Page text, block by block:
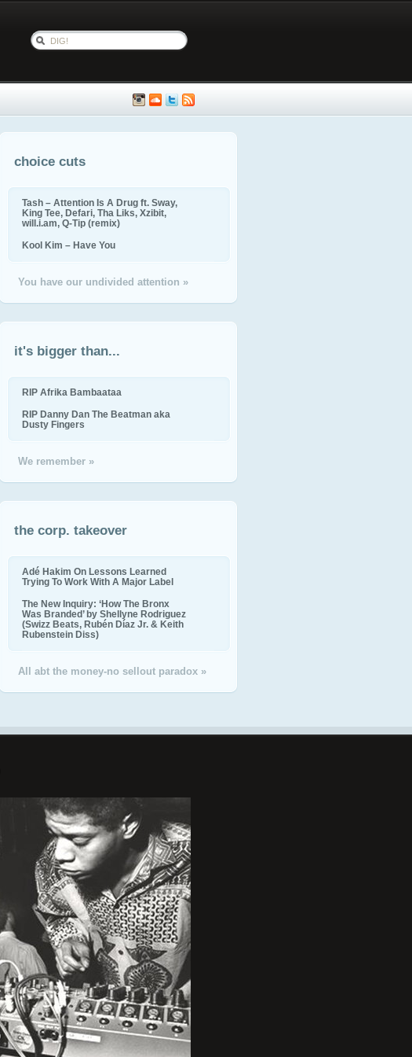
choice cuts
Tash – Attention Is A Drug ft. Sway,
King Tee, Defari, Tha Liks, Xzibit,
will.i.am, Q-Tip (remix)
Kool Kim – Have You
You have our undivided attention »
it's bigger than...
RIP Afrika Bambaataa
RIP Danny Dan The Beatman aka
Dusty Fingers
We remember »
the corp. takeover
Adé Hakim On Lessons Learned
Trying To Work With A Major Label
The New Inquiry: ‘How The Bronx
Was Branded’ by Shellyne Rodriguez
(Swizz Beats, Rubén Díaz Jr. & Keith
Rubenstein Diss)
All abt the money-no sellout paradox »